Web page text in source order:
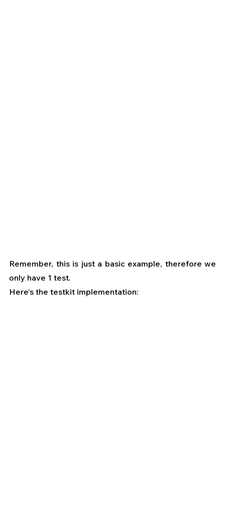
Remember, this is just a basic example, therefore we
only have 1 test.
Here’s the testkit implementation: